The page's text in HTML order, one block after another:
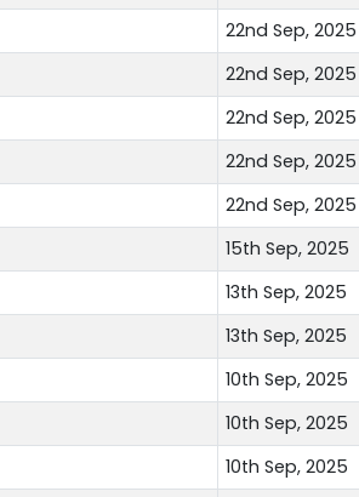
22nd Sep, 2025
22nd Sep, 2025
22nd Sep, 2025
22nd Sep, 2025
22nd Sep, 2025
15th Sep, 2025
13th Sep, 2025
13th Sep, 2025
10th Sep, 2025
10th Sep, 2025
10th Sep, 2025